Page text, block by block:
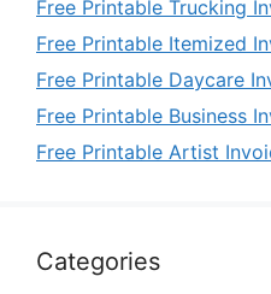
Free Printable Trucking
Free Printable Itemized
Free Printable Daycare
Free Printable Business
Free Printable Artist
Categories